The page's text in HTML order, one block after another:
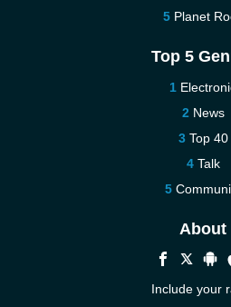
Planet
Top 5
News
Top 40
Talk
About
Include your